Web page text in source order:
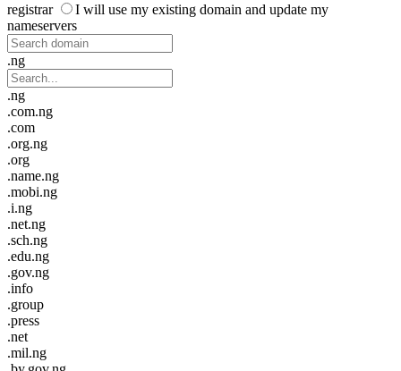
registrar
I will use my existing domain and update my
nameservers
.ng
.ng
.com.ng
.com
.org.ng
.org
.name.ng
.mobi.ng
.i.ng
.net.ng
.sch.ng
.edu.ng
.gov.ng
.info
.group
.press
.net
.mil.ng